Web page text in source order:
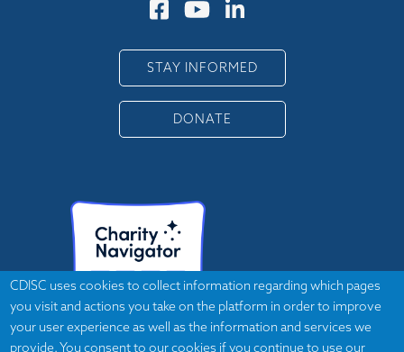
STAY INFORMED
DONATE
CDISC uses cookies to collect information regarding which pages
you visit and actions you take on the platform in order to improve
your user experience as well as the information and services we
provide. You consent to our cookies if you continue to use our